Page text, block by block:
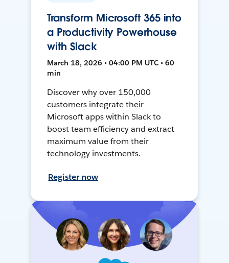
Transform Microsoft 365 into
a Productivity Powerhouse
with Slack
March 18, 2026 • 04:00 PM UTC • 60
min
Discover why over 150,000
customers integrate their
Microsoft apps within Slack to
boost team efficiency and extract
maximum value from their
technology investments.
Register now